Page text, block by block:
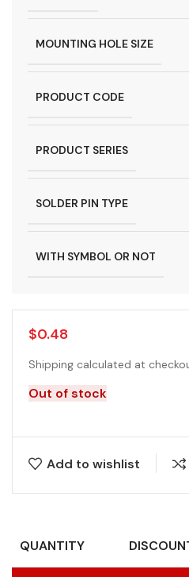
MOUNTING HOLE SIZE
PRODUCT CODE
PRODUCT SERIES
SOLDER PIN TYPE
WITH SYMBOL OR NOT
$0.48
Shipping calculated at
Out of stock
Add to wishlist
QUANTITY